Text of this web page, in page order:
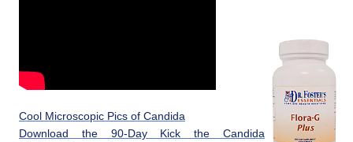
Cool Microscopic Pics of Candida
Download the 90-Day Kick the Candida